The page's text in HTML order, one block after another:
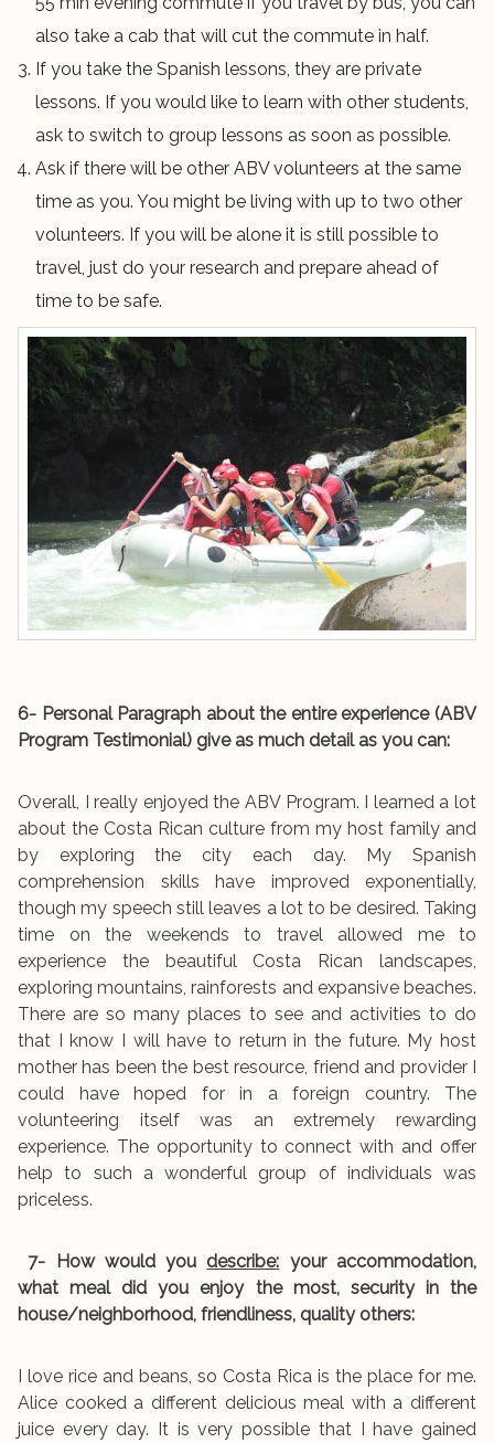
also take a cab that will cut the commute in half.
If you take the Spanish lessons, they are private
lessons. If you would like to learn with other students,
ask to switch to group lessons as soon as possible.
Ask if there will be other ABV volunteers at the same
time as you. You might be living with up to two other
volunteers. If you will be alone it is still possible to
travel, just do your research and prepare ahead of
time to be safe.
6- Personal Paragraph about the entire experience (ABV
Program Testimonial) give as much detail as you can:
Overall, I really enjoyed the ABV Program. I learned a lot
about the Costa Rican culture from my host family and
by exploring the city each day. My Spanish
comprehension skills have improved exponentially,
though my speech still leaves a lot to be desired. Taking
time on the weekends to travel allowed me to
experience the beautiful Costa Rican landscapes,
exploring mountains, rainforests and expansive beaches.
There are so many places to see and activities to do
that I know I will have to return in the future. My host
mother has been the best resource, friend and provider I
could have hoped for in a foreign country. The
volunteering itself was an extremely rewarding
experience. The opportunity to connect with and offer
help to such a wonderful group of individuals was
priceless.
7- How would you describe: your accommodation,
what meal did you enjoy the most, security in the
house/neighborhood, friendliness, quality others:
I love rice and beans, so Costa Rica is the place for me.
Alice cooked a different delicious meal with a different
juice every day. It is very possible that I have gained